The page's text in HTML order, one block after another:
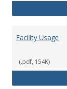
Facility Usage
(.pdf, 154K)